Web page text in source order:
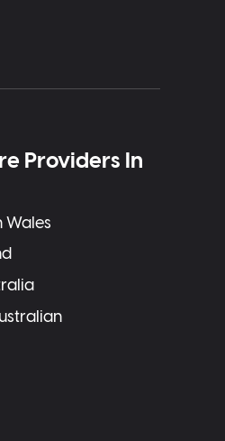
Providers In
Wales